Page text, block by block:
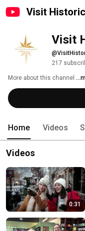
Visit
Visit
217
More about this channel
Home Videos
Videos
0:31